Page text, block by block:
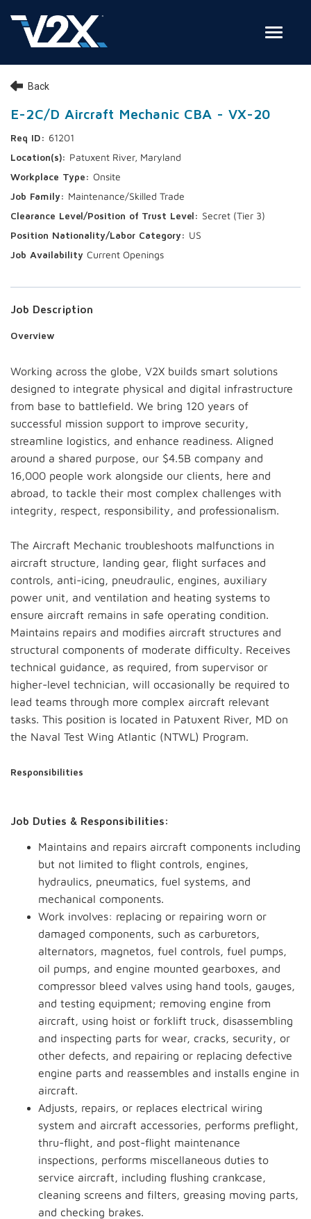
Search Jobs
Employee Login
Check on your application status
Join Our Talent Network
Back
E-2C/D Aircraft Mechanic CBA - VX-20
61201
Patuxent River, Maryland
Onsite
Maintenance/Skilled Trade
Secret (Tier 3)
US
Current Openings
Job Description
Overview
Working across the globe, V2X builds smart solutions
designed to integrate physical and digital infrastructure
from base to battlefield. We bring 120 years of
successful mission support to improve security,
streamline logistics, and enhance readiness. Aligned
around a shared purpose, our $4.5B company and
16,000 people work alongside our clients, here and
abroad, to tackle their most complex challenges with
integrity, respect, responsibility, and professionalism.
The Aircraft Mechanic troubleshoots malfunctions in
aircraft structure, landing gear, flight surfaces and
controls, anti-icing, pneudraulic, engines, auxiliary
power unit, and ventilation and heating systems to
ensure aircraft remains in safe operating condition.
Maintains repairs and modifies aircraft structures and
structural components of moderate difficulty. Receives
technical guidance, as required, from supervisor or
higher-level technician, will occasionally be required to
lead teams through more complex aircraft relevant
tasks. This position is located in Patuxent River, MD on
the Naval Test Wing Atlantic (NTWL) Program.
Responsibilities
Job Duties & Responsibilities:
Maintains and repairs aircraft components including
but not limited to flight controls, engines,
hydraulics, pneumatics, fuel systems, and
mechanical components.
Work involves: replacing or repairing worn or
damaged components, such as carburetors,
alternators, magnetos, fuel controls, fuel pumps,
oil pumps, and engine mounted gearboxes, and
compressor bleed valves using hand tools, gauges,
and testing equipment; removing engine from
aircraft, using hoist or forklift truck, disassembling
and inspecting parts for wear, cracks, security, or
other defects, and repairing or replacing defective
engine parts and reassembles and installs engine in
aircraft.
Adjusts, repairs, or replaces electrical wiring
system and aircraft accessories, performs preflight,
thru-flight, and post-flight maintenance
inspections, performs miscellaneous duties to
service aircraft, including flushing crankcase,
cleaning screens and filters, greasing moving parts,
and checking brakes.